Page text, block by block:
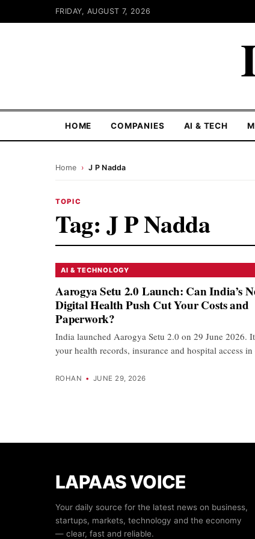
FRIDAY, AUGUST 7, 2026
HOME COMPANIES AI & TECH
Home › J P Nadda
TOPIC
Tag: J P Nadda
AI & TECHNOLOGY
Aarogya Setu 2.0 Launch: Can India’s
Digital Health Push Cut Your Costs and
Paperwork?
India launched Aarogya Setu 2.0 on 29 June 2026.
your health records, insurance and hospital access
ROHAN • JUNE 29, 2026
LAPAAS VOICE
Your daily source for the latest news on business,
startups, markets, technology and the economy
— clear, fast and reliable.